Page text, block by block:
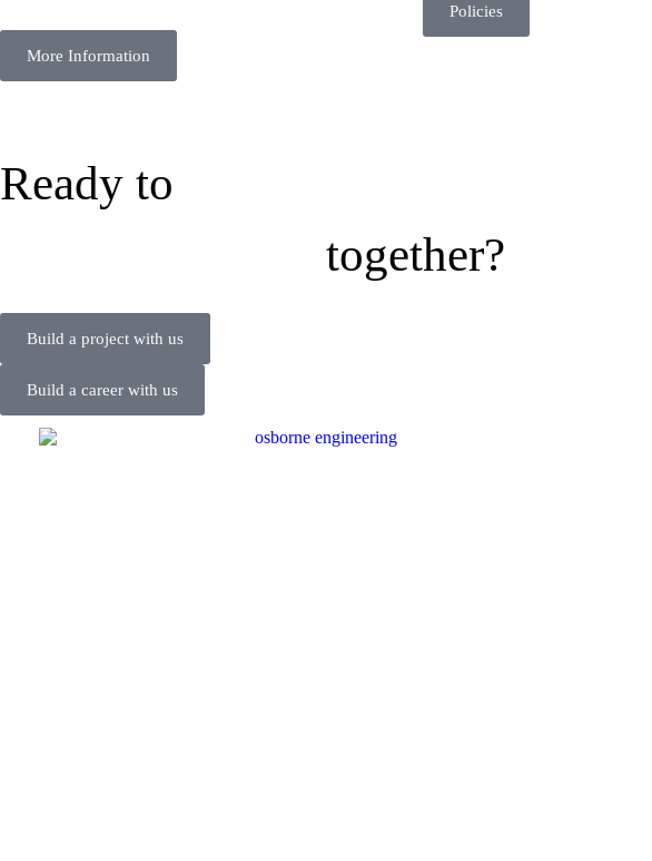
More Information
Policies
Ready to
together?
Build a project with us
Build a career with us